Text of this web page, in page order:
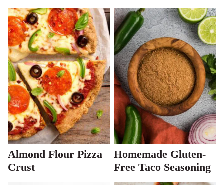
Almond Flour Pizza
Crust
Homemade Gluten-
Free Taco Seasoning